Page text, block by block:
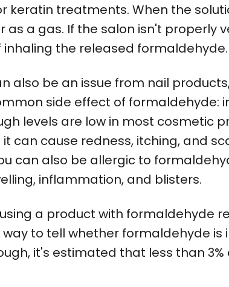
keratin treatments. When the
as a gas. If the salon isn't
inhaling the released formaldehyde.
also be an issue from nail
side effect of
levels are low in most cosmetic
can cause redness, itching, and
can also be allergic to
inflammation, and blisters.
a product with formaldehyde
way to tell whether formaldehyde
it's estimated that less than